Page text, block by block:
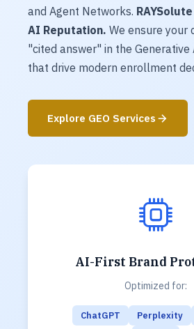
and Agent Networks.
AI Reputation. We ensure your
"cited answer" in the
that drive modern enrollment
Explore GEO Services
AI-First Brand
Optimized for:
ChatGPT Perplexity